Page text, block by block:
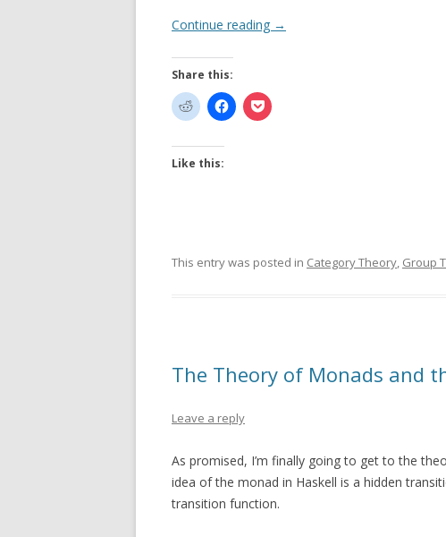
Continue reading →
Share this:
Like this:
This entry was posted in Category Theory, Group
The Theory of Monads and
Leave a reply
As promised, I’m finally going to get to the
idea of the monad in Haskell is a hidden
transition function.